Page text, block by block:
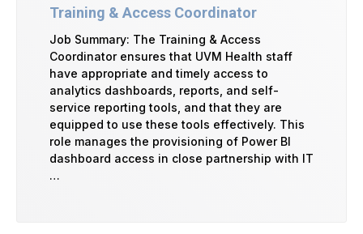
Training & Access Coordinator
Job Summary: The Training & Access
Coordinator ensures that UVM Health staff
have appropriate and timely access to
analytics dashboards, reports, and self-
service reporting tools, and that they are
equipped to use these tools effectively. This
role manages the provisioning of Power BI
dashboard access in close partnership with IT
…